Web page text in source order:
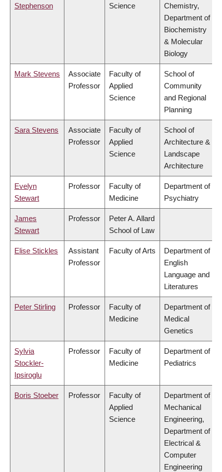
Stephenson Science
Chemistry,
Department of
Biochemistry
& Molecular
Biology
Mark Stevens
Associate
Professor
Faculty of
Applied
Science
School of
Community
and Regional
Planning
Sara Stevens
Associate
Professor
Faculty of
Applied
Science
School of
Architecture &
Landscape
Architecture
Evelyn
Stewart
Professor
Faculty of
Medicine
Department of
Psychiatry
James
Stewart
Professor
Peter A. Allard
School of Law
Elise Stickles
Assistant
Professor
Faculty of Arts
Department of
English
Language and
Literatures
Peter Stirling Professor
Faculty of
Medicine
Department of
Medical
Genetics
Sylvia
Stockler-
Ipsiroglu
Professor
Faculty of
Medicine
Department of
Pediatrics
Boris Stoeber Professor
Faculty of
Applied
Science
Department of
Mechanical
Engineering,
Department of
Electrical &
Computer
Engineering